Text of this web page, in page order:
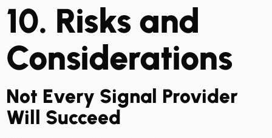
10. Risks and
Considerations
Not Every Signal Provider
Will Succeed